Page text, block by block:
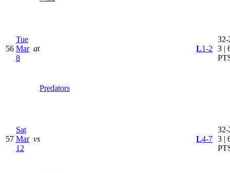
56
Tue
Mar
8
at
Predators
L1-2
32-
3 |
57
Sat
Mar
12
vs L4-7
32-
3 |